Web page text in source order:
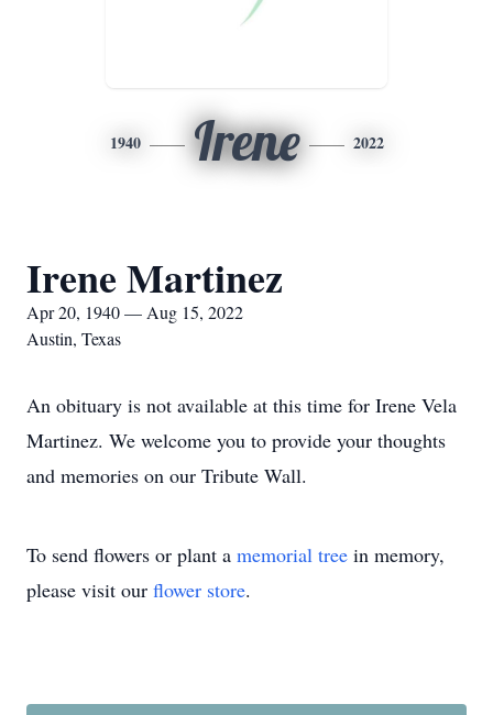
1940 Irene 2022
Irene Martinez
Apr 20, 1940 — Aug 15, 2022
Austin, Texas
An obituary is not available at this time for Irene Vela
Martinez. We welcome you to provide your thoughts
and memories on our Tribute Wall.
To send flowers or plant a memorial tree in memory,
please visit our flower store.